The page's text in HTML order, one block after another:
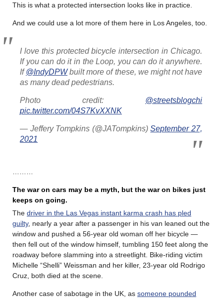
This is what a protected intersection looks like in practice.
And we could use a lot more of them here in Los Angeles, too.
I love this protected bicycle intersection in Chicago.
If you can do it in the Loop, you can do it anywhere.
If@IndyDPWbuilt more of these, we might not have
as many dead pedestrians.
Photo credit: @streetsblogchi
pic.twitter.com/04S7KvXXNK
— Jeffery Tompkins (@JATompkins)September 27,
2021
The war on cars may be a myth, but the war on bikes just
keeps on going.
The driver in the Las Vegas instant karma crash has pled
guilty, nearly a year after a passenger in his van leaned out the
window and pushed a 56-year old woman off her bicycle —
then fell out of the window himself, tumbling 150 feet along the
roadway before slamming into a streetlight. Bike-riding victim
Michelle “Shelli” Weissman and her killer, 23-year old Rodrigo
Cruz, both died at the scene.
Another case of sabotage in the UK, as someone pounded